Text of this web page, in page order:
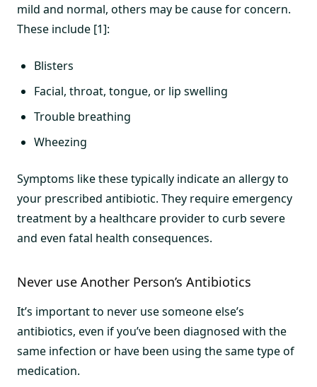
mild and normal, others may be cause for concern.
These include [1]:
Blisters
Facial, throat, tongue, or lip swelling
Trouble breathing
Wheezing
Symptoms like these typically indicate an allergy to
your prescribed antibiotic. They require emergency
treatment by a healthcare provider to curb severe
and even fatal health consequences.
Never use Another Person’s Antibiotics
It’s important to never use someone else’s
antibiotics, even if you’ve been diagnosed with the
same infection or have been using the same type of
medication.